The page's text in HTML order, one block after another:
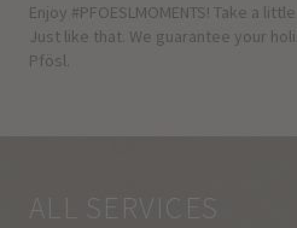
Enjoy #PFOESLMOMENTS! Take a
Just like that. We guarantee your
Pfösl.
ALL SERVICES